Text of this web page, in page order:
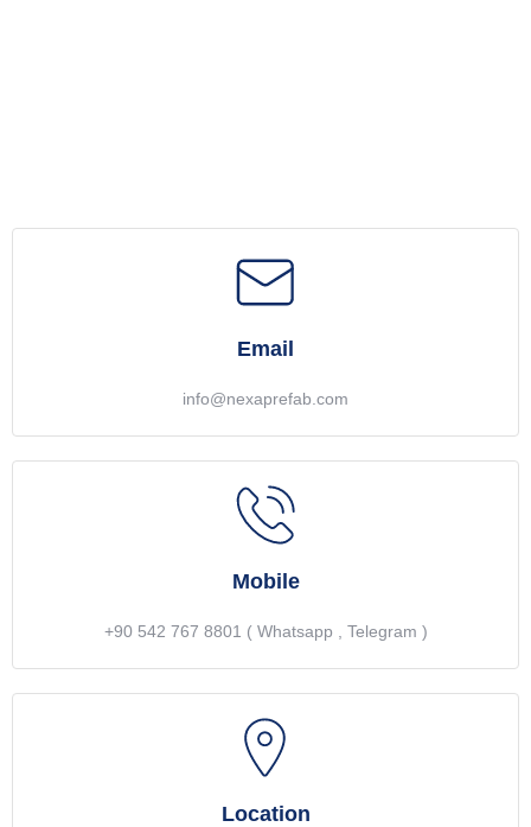
Email
info@nexaprefab.com
Mobile
+90 542 767 8801 ( Whatsapp , Telegram )
Location